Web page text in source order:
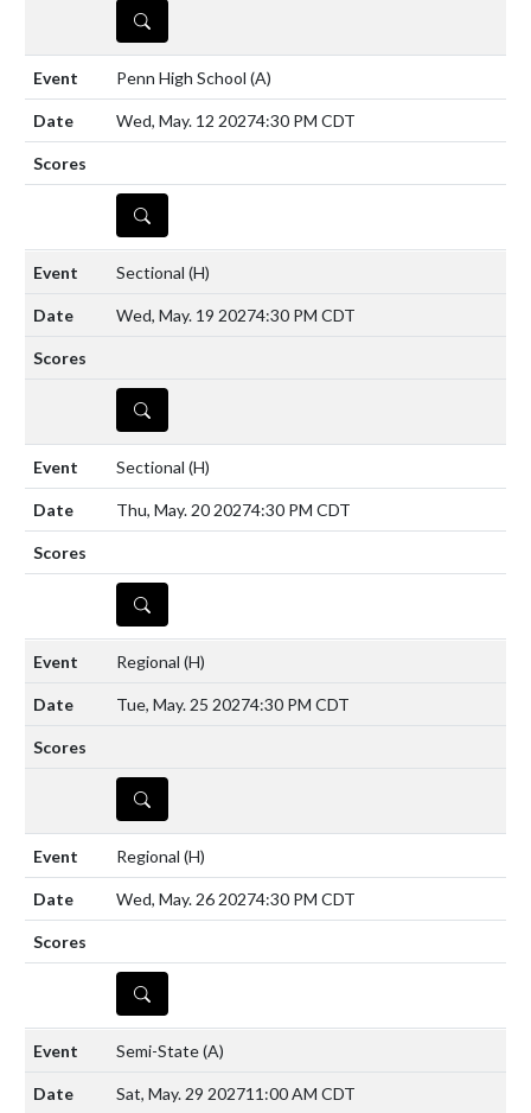
DETAILS
Penn High School (A)
Wed, May. 12 20274:30 PM CDT
DETAILS
Sectional (H)
Wed, May. 19 20274:30 PM CDT
DETAILS
Sectional (H)
Thu, May. 20 20274:30 PM CDT
DETAILS
Regional (H)
Tue, May. 25 20274:30 PM CDT
DETAILS
Regional (H)
Wed, May. 26 20274:30 PM CDT
DETAILS
Semi-State(A)
Sat, May. 29 202711:00 AM CDT